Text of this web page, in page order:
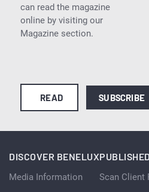
can read the magazine
online by visiting our
Magazine section.
READ SUBSCRIBE
DISCOVER BENELUX
Media Information Scan Client